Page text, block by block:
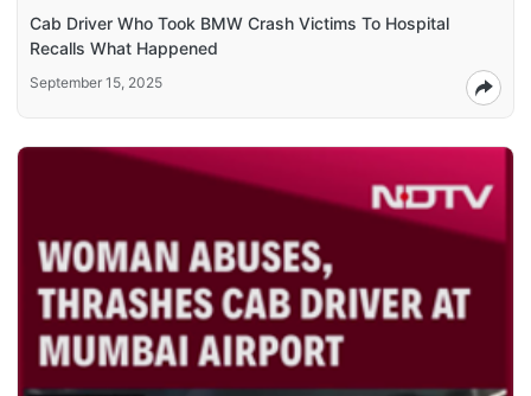
Cab Driver Who Took BMW Crash Victims To Hospital
Recalls What Happened
September 15, 2025